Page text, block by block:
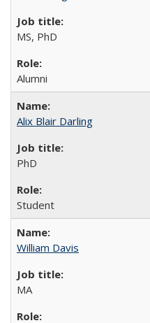
MS, PhD
Alumni
Alix Blair Darling
PhD
Student
William Davis
MA